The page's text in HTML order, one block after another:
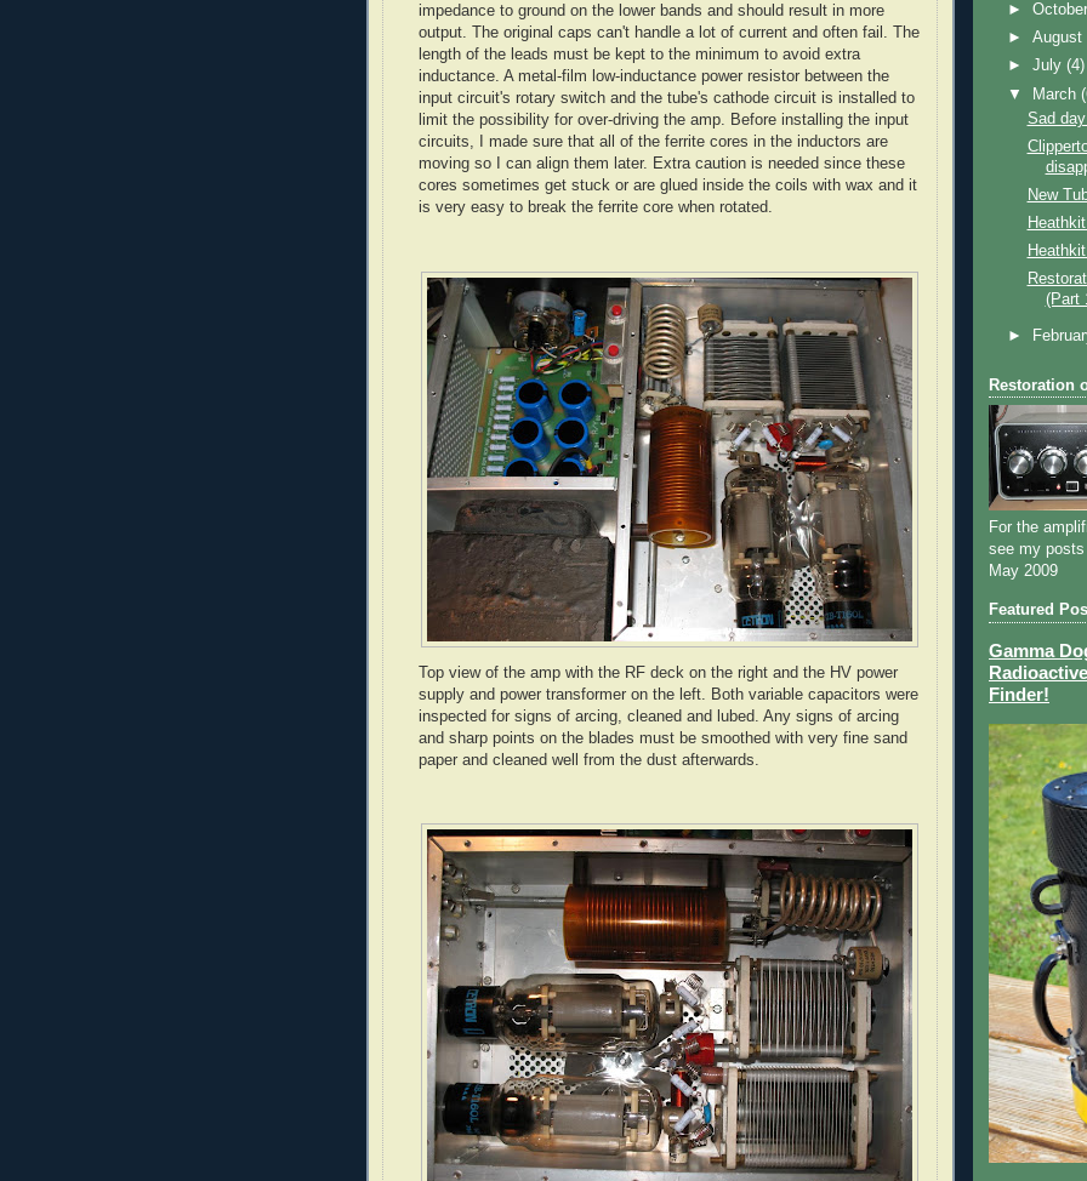
impedance to ground on the lower bands and should result in more
output. The original caps can't handle a lot of current and often fail. The
length of the leads must be kept to the minimum to avoid extra
inductance. A metal-film low-inductance power resistor between the
input circuit's rotary switch and the tube's cathode circuit is installed to
limit the possibility for over-driving the amp. Before installing the input
circuits, I made sure that all of the ferrite cores in the inductors are
moving so I can align them later. Extra caution is needed since these
cores sometimes get stuck or are glued inside the coils with wax and it
is very easy to break the ferrite core when rotated.
Top view of the amp with the RF deck on the right and the HV power
supply and power transformer on the left. Both variable capacitors were
inspected for signs of arcing, cleaned and lubed. Any signs of arcing
and sharp points on the blades must be smoothed with very fine sand
paper and cleaned well from the dust afterwards.
►
►August
►July(4)
▼
March
Sad
New
(Part
►
Restoration
For the
see my
May 2009
Featured
Gamma
Finder!